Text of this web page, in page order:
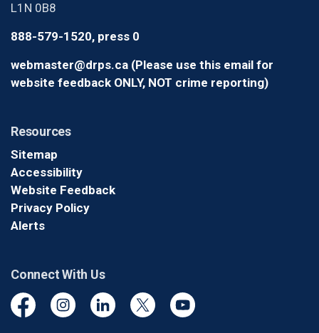
L1N 0B8
888-579-1520, press 0
webmaster@drps.ca (Please use this email for
website feedback ONLY, NOT crime reporting)
Resources
Sitemap
Accessibility
Website Feedback
Privacy Policy
Alerts
Connect With Us
FacebookInstagramLinkedinTwitter YouTube